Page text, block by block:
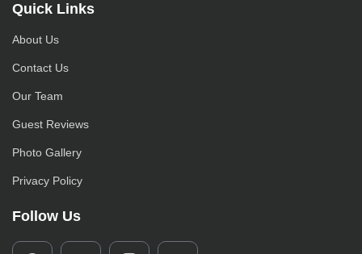
Quick Links
About Us
Contact Us
Our Team
Guest Reviews
Photo Gallery
Privacy Policy
Follow Us